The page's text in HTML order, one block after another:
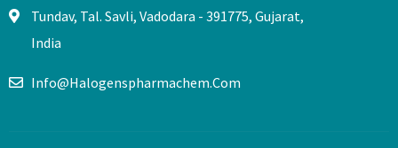
Tundav, Tal. Savli, Vadodara - 391775, Gujarat,
India
Info@halogenspharmachem.com